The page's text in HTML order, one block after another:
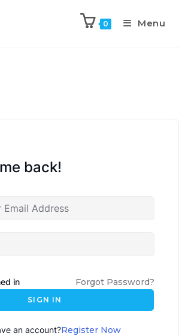
0 Menu
back!
in Forgot Password?
SIGN IN
an account?Register Now